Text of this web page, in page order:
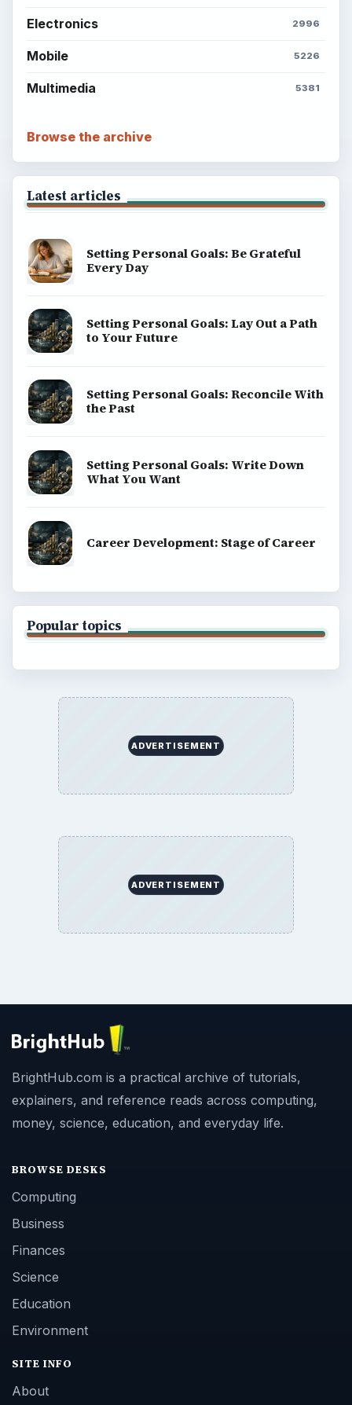
Electronics 2996
Mobile 5226
Multimedia 5381
Browse the archive
Latest articles
Setting Personal Goals: Be Grateful
Every Day
Setting Personal Goals: Lay Out a Path
to Your Future
Setting Personal Goals: Reconcile With
the Past
Setting Personal Goals: Write Down
What You Want
Career Development: Stage of Career
Popular topics
ADVERTISEMENT
ADVERTISEMENT
BrightHub.com is a practical archive of tutorials,
explainers, and reference reads across computing,
money, science, education, and everyday life.
BROWSE DESKS
Computing
Business
Finances
Science
Education
Environment
SITE INFO
About